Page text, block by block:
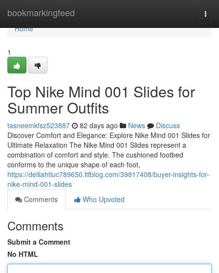
bookmarkingfeed
Home
Home
1
Top Nike Mind 001 Slides for
Summer Outfits
tasneemkfsz523887 82 days ago News
Discuss
Discover Comfort and Elegance: Explore Nike Mind 001 Slides for
Ultimate Relaxation The Nike Mind 001 Slides represent a
combination of comfort and style. The cushioned footbed
conforms to the unique shape of each foot,
https://delilahtluc789650.ltfblog.com/39817408/buyer-insights-for-
nike-mind-001-slides
Comments
Who Upvoted
Comments
Submit a Comment
No HTML